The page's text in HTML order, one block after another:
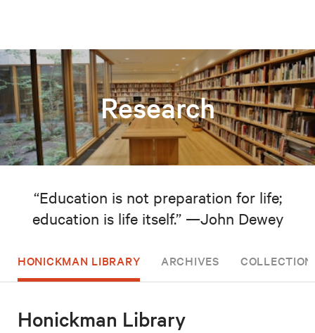
Research
“Education is not preparation for life;
education is life itself.” —John Dewey
HONICKMAN LIBRARY ARCHIVES
Honickman Library